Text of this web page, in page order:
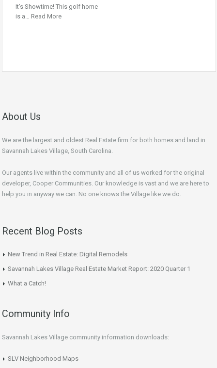
It’s Showtime! This golf home
is a… Read More
About Us
We are the largest and oldest Real Estate firm for both homes and land in
Savannah Lakes Village, South Carolina.
Our agents live within the community and all of us worked for the original
developer, Cooper Communities. Our knowledge is vast and we are here to
help you in anyway we can. No one knows the Village like we do.
Recent Blog Posts
New Trend in Real Estate: Digital Remodels
Savannah Lakes Village Real Estate Market Report: 2020 Quarter 1
What a Catch!
Community Info
Savannah Lakes Village community information downloads:
SLV Neighborhood Maps